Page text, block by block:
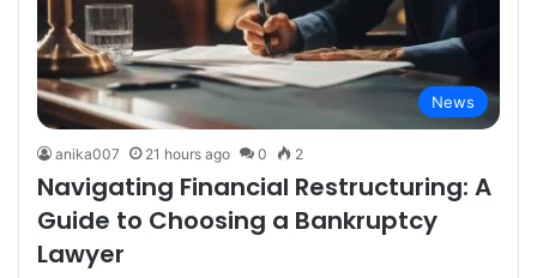
News
anika007 21 hours ago 0 2
Navigating Financial Restructuring: A
Guide to Choosing a Bankruptcy
Lawyer